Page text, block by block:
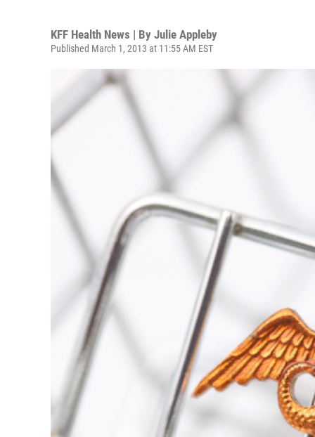
KFF Health News | By Julie Appleby
Published March 1, 2013 at 11:55 AM EST